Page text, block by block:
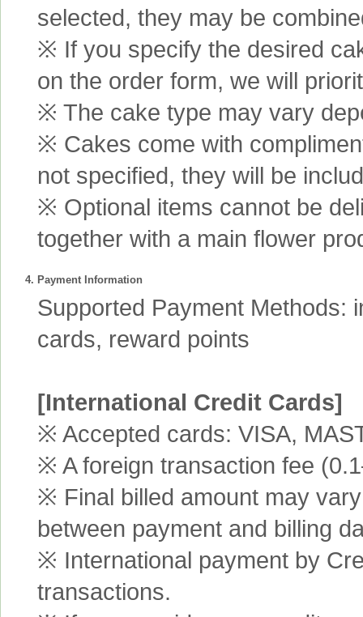
selected, they may be
※ If you specify the desired
on the order form, we will
※ The cake type may vary
※ Cakes come with
not specified, they will be
※ Optional items cannot be
together with a main flower
4. Payment Information
Supported Payment Methods:
cards, reward points
[International Credit Cards]
※ Accepted cards: VISA,
※ A foreign transaction fee
※ Final billed amount may
between payment and billing
※ International payment by
transactions.